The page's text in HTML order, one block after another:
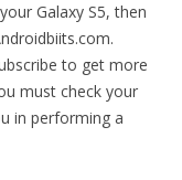
Galaxy S5, then
to get more
must check your
in performing a